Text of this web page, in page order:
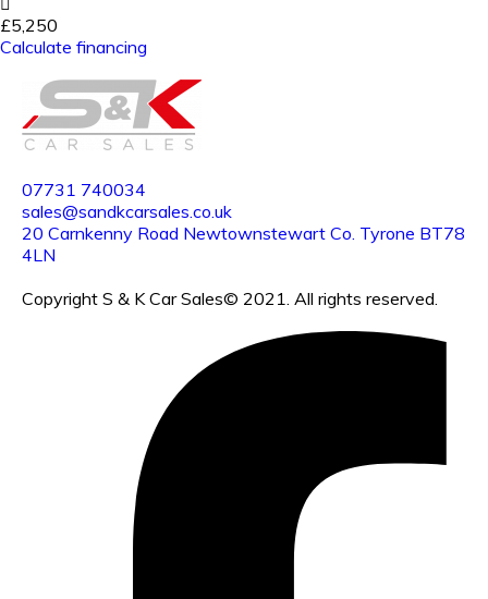
£5,250
Calculate financing
07731 740034
sales@sandkcarsales.co.uk
20 Carnkenny Road Newtownstewart Co. Tyrone BT78
4LN
Copyright S & K Car Sales© 2021. All rights reserved.